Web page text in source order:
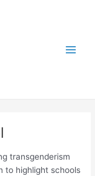
transgenderism
to highlight schools